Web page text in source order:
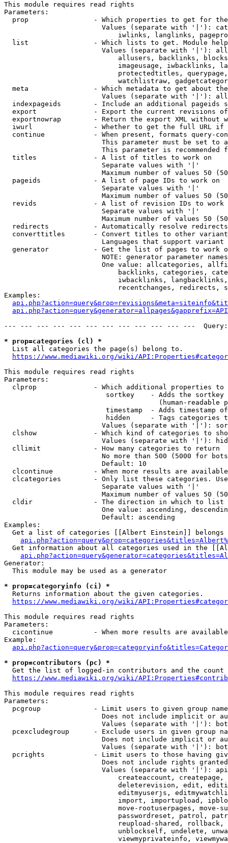
This module requires read rights
Parameters:
prop                - Which properties to get for
Values (separate with '|'):
iwlinks, langlinks,
list                - Which lists to get. Module
Values (separate with '|'):
allusers, backlinks,
imageusage, iwbacklinks,
protectedtitles,
watchlistraw,
meta                - Which metadata to get about
Values (separate with '|'):
indexpageids        - Include an additional pageids
export              - Export the current revisions
exportnowrap        - Return the export XML without
iwurl               - Whether to get the full URL
continue            - When present, formats query-
This parameter must be set to
This parameter is recommended
  titles              - A list of titles to work on
                        Separate values with '|'
Maximum number of values 50
  pageids             - A list of page IDs to work on
                        Separate values with '|'
Maximum number of values 50
revids              - A list of revision IDs to work
                        Separate values with '|'
Maximum number of values 50
  redirects           - Automatically resolve redirects
converttitles       - Convert titles to other
Languages that support
generator           - Get the list of pages to work
NOTE: generator parameter
One value: allcategories,
backlinks, categories,
iwbacklinks,
recentchanges, redirects,
Examples:
--- --- --- --- --- --- --- --- --- --- --- ---
* prop=categories (cl) *
  List all categories the page(s) belong to.
https://www.mediawiki.org/wiki/
This module requires read rights
Parameters:
clprop              - Which additional properties to
sortkey    - Adds the
(human-readable
timestamp  - Adds timestamp
hidden     - Tags categories
Values (separate with '|'):
clshow              - Which kind of categories to
Values (separate with '|'):
  cllimit             - How many categories to return
No more than 500 (5000 for
                        Default: 10
clcontinue          - When more results are
clcategories        - Only list these categories.
                        Separate values with '|'
Maximum number of values 50
  cldir               - The direction in which to list
One value: ascending,
                        Default: ascending
Examples:
Get a list of categories [[Albert Einstein]] belongs
Get information about all categories used in the
Generator:
  This module may be used as a generator
* prop=categoryinfo (ci) *
  Returns information about the given categories.
https://www.mediawiki.org/wiki/
This module requires read rights
Parameters:
cicontinue          - When more results are
Example:
* prop=contributors (pc) *
Get the list of logged-in contributors and the
https://www.mediawiki.org/wiki/
This module requires read rights
Parameters:
pcgroup             - Limit users to given group
Does not include implicit or
Values (separate with '|'):
pcexcludegroup      - Exclude users in given group
Does not include implicit or
Values (separate with '|'):
pcrights            - Limit users to those having
Does not include rights
Values (separate with '|'):
createaccount,
deleterevision, edit,
editmyuserjs,
import, importupload,
move-rootuserpages, move-
passwordreset, patrol,
reupload-shared,
unblockself, undelete,
viewmyprivateinfo,